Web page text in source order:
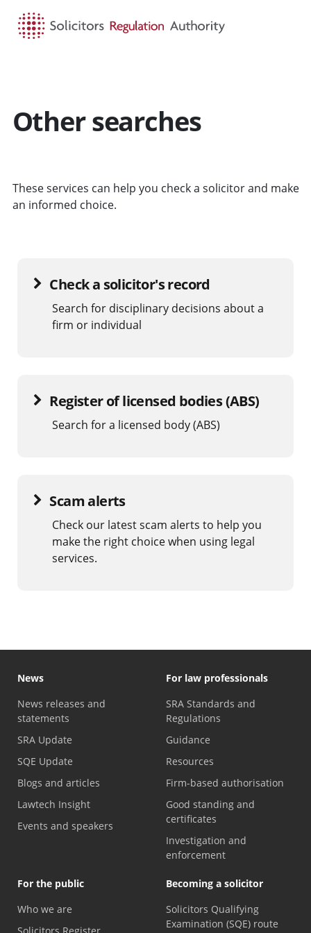
Other searches
These services can help you check a solicitor and make
an informed choice.
Check a solicitor's record
Search for disciplinary decisions about a
firm or individual
Register of licensed bodies (ABS)
Search for a licensed body (ABS)
Scam alerts
Check our latest scam alerts to help you
make the right choice when using legal
services.
News
News releases and
statements
SRA Update
SQE Update
Blogs and articles
Lawtech Insight
Events and speakers
For law professionals
SRA Standards and
Regulations
Guidance
Resources
Firm-based authorisation
Good standing and
certificates
Investigation and
enforcement
For the public
Who we are
Becoming a solicitor
Solicitors Qualifying
Examination (SQE) route